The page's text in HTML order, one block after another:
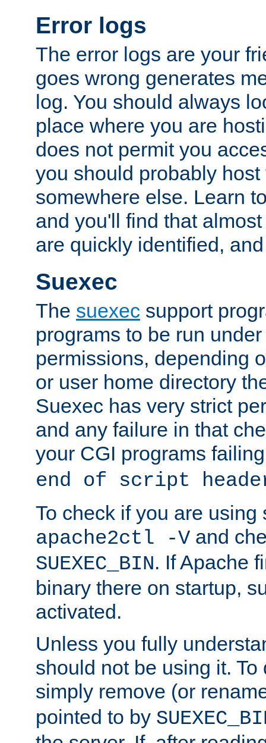
Error logs
The error logs are your
goes wrong generates
log. You should always
place where you are
does not permit you
you should probably host
somewhere else. Learn
and you'll find that
are quickly identified,
Suexec
The suexec support
programs to be run
permissions, depending
or user home directory
Suexec has very strict
and any failure in that
your CGI programs
end of script
To check if you are using
apache2ctl -V and
SUEXEC_BIN. If Apache
binary there on startup,
activated.
Unless you fully
should not be using it.
simply remove (or
pointed to by